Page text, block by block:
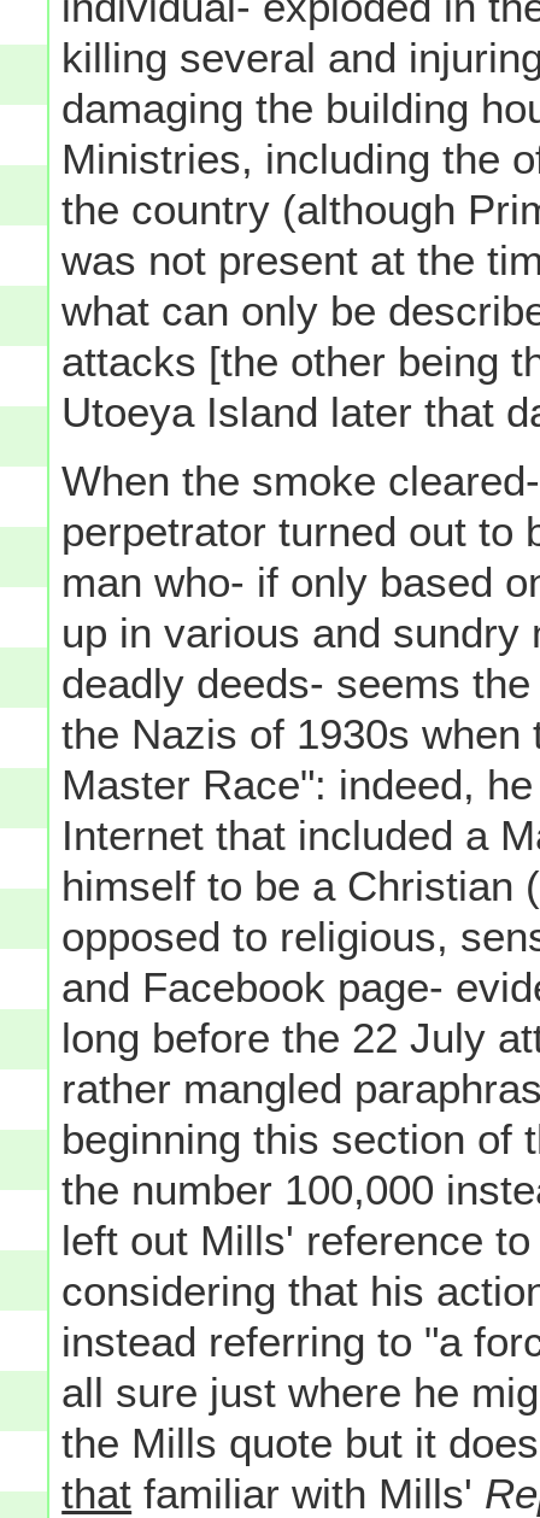
killing several and
damaging the building
Ministries, including the
the country (although
was not present at the
what can only be
attacks [the other being
Utoeya Island later that
When the smoke
perpetrator turned out to
man who- if only based
up in various and
deadly deeds- seems
the Nazis of 1930s
Master Race": indeed,
Internet that included a
himself to be a Christian
opposed to religious,
and Facebook page-
long before the 22 July
rather mangled
beginning this section of
the number 100,000
left out Mills' reference
considering that his
instead referring to "a
all sure just where he
the Mills quote but it
that familiar with Mills'